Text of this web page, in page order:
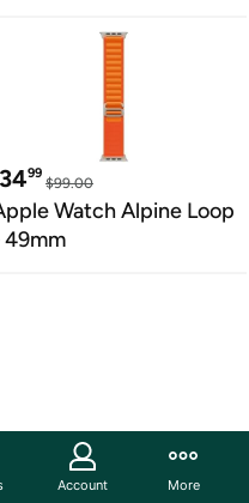
3499
$99.00
Watch Alpine Loop
49mm
Account More